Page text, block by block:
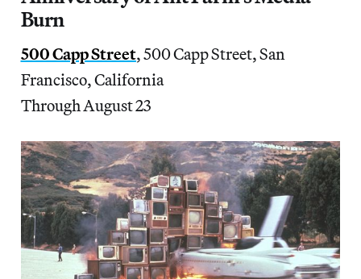
Burn
500 Capp Street, 500 Capp Street, San
Francisco, California
Through August 23